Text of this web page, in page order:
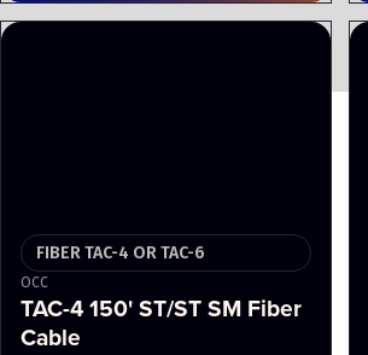
FIBER TAC-4 OR TAC-6
OCC
TAC-4 150' ST/ST SM Fiber
Cable